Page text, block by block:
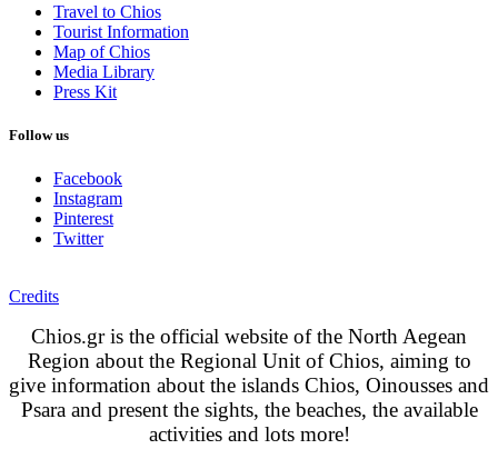
Travel to Chios
Tourist Information
Map of Chios
Media Library
Press Kit
Follow us
Facebook
Instagram
Pinterest
Twitter
Credits
Chios.gr is the official website of the North Aegean
Region about the Regional Unit of Chios, aiming to
give information about the islands Chios, Oinousses and
Psara and present the sights, the beaches, the available
activities and lots more!